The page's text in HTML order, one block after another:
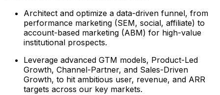
Architect and optimize a data-driven funnel, from
performance marketing (SEM, social, affiliate) to
account-based marketing (ABM) for high-value
institutional prospects.
Leverage advanced GTM models, Product-Led
Growth, Channel-Partner, and Sales-Driven
Growth, to hit ambitious user, revenue, and ARR
targets across our key markets.